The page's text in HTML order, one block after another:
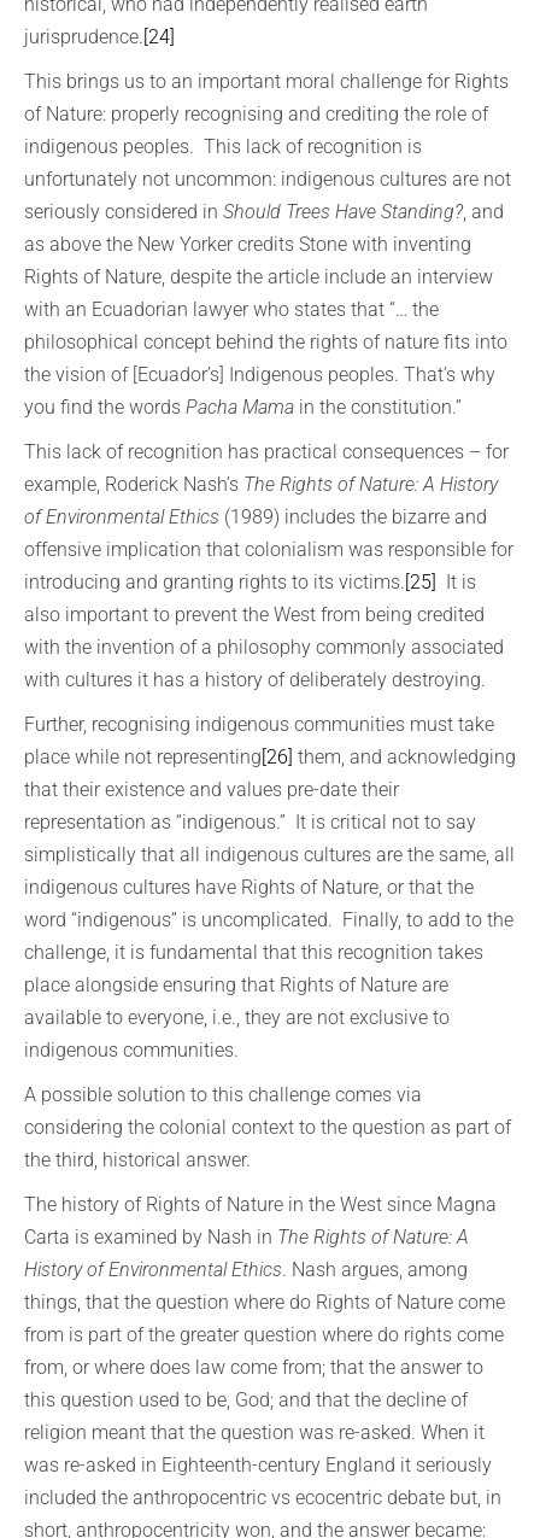
jurisprudence.[24]
This brings us to an important moral challenge for Rights
of Nature: properly recognising and crediting the role of
indigenous peoples. This lack of recognition is
unfortunately not uncommon: indigenous cultures are not
seriously considered in Should Trees Have Standing?, and
as above the New Yorker credits Stone with inventing
Rights of Nature, despite the article include an interview
with an Ecuadorian lawyer who states that “… the
philosophical concept behind the rights of nature fits into
the vision of [Ecuador’s] Indigenous peoples. That’s why
you find the words Pacha Mama in the constitution.”
This lack of recognition has practical consequences – for
example, Roderick Nash’s The Rights of Nature: A History
of Environmental Ethics (1989) includes the bizarre and
offensive implication that colonialism was responsible for
introducing and granting rights to its victims.[25] It is
also important to prevent the West from being credited
with the invention of a philosophy commonly associated
with cultures it has a history of deliberately destroying.
Further, recognising indigenous communities must take
place while not representing[26] them, and acknowledging
that their existence and values pre-date their
representation as “indigenous.” It is critical not to say
simplistically that all indigenous cultures are the same, all
indigenous cultures have Rights of Nature, or that the
word “indigenous” is uncomplicated. Finally, to add to the
challenge, it is fundamental that this recognition takes
place alongside ensuring that Rights of Nature are
available to everyone, i.e., they are not exclusive to
indigenous communities.
A possible solution to this challenge comes via
considering the colonial context to the question as part of
the third, historical answer.
The history of Rights of Nature in the West since Magna
Carta is examined by Nash in The Rights of Nature: A
History of Environmental Ethics. Nash argues, among
things, that the question where do Rights of Nature come
from is part of the greater question where do rights come
from, or where does law come from; that the answer to
this question used to be, God; and that the decline of
religion meant that the question was re-asked. When it
was re-asked in Eighteenth-century England it seriously
included the anthropocentric vs ecocentric debate but, in
short, anthropocentricity won, and the answer became: